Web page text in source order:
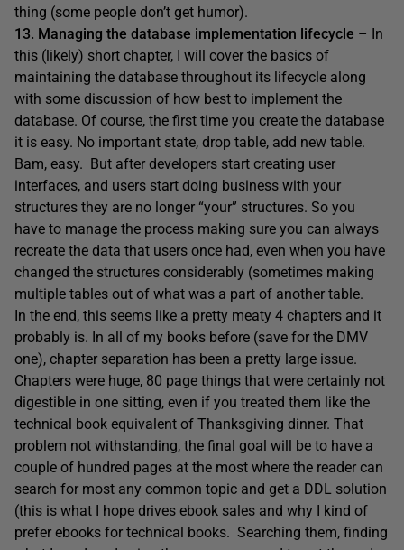
thing (some people don’t get humor).
13. Managing the database implementation lifecycle – In
this (likely) short chapter, I will cover the basics of
maintaining the database throughout its lifecycle along
with some discussion of how best to implement the
database. Of course, the first time you create the database
it is easy. No important state, drop table, add new table.
Bam, easy. But after developers start creating user
interfaces, and users start doing business with your
structures they are no longer “your” structures. So you
have to manage the process making sure you can always
recreate the data that users once had, even when you have
changed the structures considerably (sometimes making
multiple tables out of what was a part of another table.
In the end, this seems like a pretty meaty 4 chapters and it
probably is. In all of my books before (save for the DMV
one), chapter separation has been a pretty large issue.
Chapters were huge, 80 page things that were certainly not
digestible in one sitting, even if you treated them like the
technical book equivalent of Thanksgiving dinner. That
problem not withstanding, the final goal will be to have a
couple of hundred pages at the most where the reader can
search for most any common topic and get a DDL solution
(this is what I hope drives ebook sales and why I kind of
prefer ebooks for technical books. Searching them, finding